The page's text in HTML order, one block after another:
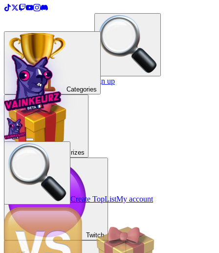
Create a TopList Sign in / Sign up
Categories
Prizes
Twitch
Create TopListMy account